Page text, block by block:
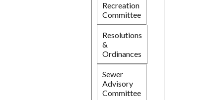
Recreation
Committee
Resolutions
&
Ordinances
Sewer
Advisory
Committee